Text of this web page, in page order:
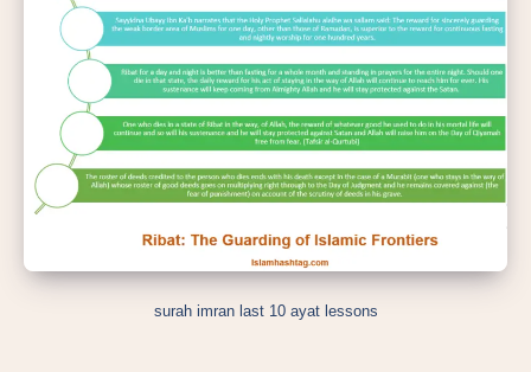
surah imran last 10 ayat lessons